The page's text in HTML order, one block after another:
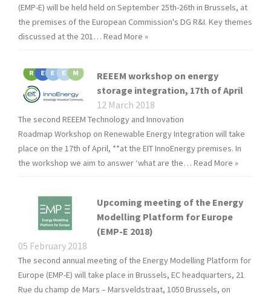
(EMP-E) will be held held on September 25th-26th in Brussels, at
the premises of the European Commission's DG R&I. Key themes
discussed at the 201… Read More »
REEEM workshop on energy
storage integration, 17th of April
12 March 2018
The second REEEM Technology and Innovation
Roadmap Workshop on Renewable Energy Integration will take
place on the 17th of April, **at the EIT InnoEnergy premises. In
the workshop we aim to answer ‘what are the… Read More »
Upcoming meeting of the Energy
Modelling Platform for Europe
(EMP-E 2018)
05 February 2018
The second annual meeting of the Energy Modelling Platform for
Europe (EMP-E) will take place in Brussels, EC headquarters, 21
Rue du champ de Mars – Marsveldstraat, 1050 Brussels, on